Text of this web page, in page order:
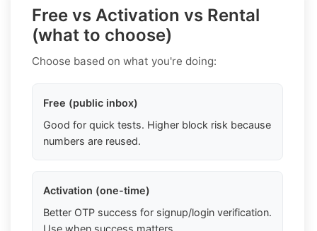
Free vs Activation vs Rental
(what to choose)
Choose based on what you're doing:
Free (public inbox)
Good for quick tests. Higher block risk because
numbers are reused.
Activation (one-time)
Better OTP success for signup/login verification.
Use when success matters.